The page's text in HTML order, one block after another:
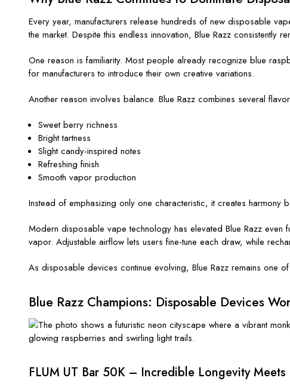
Every year, manufacturers release hundreds of new disposable
the market. Despite this endless innovation, Blue Razz consistently
One reason is familiarity. Most people already recognize blue
for manufacturers to introduce their own creative variations.
Another reason involves balance. Blue Razz combines several
Sweet berry richness
Bright tartness
Slight candy-inspired notes
Refreshing finish
Smooth vapor production
Instead of emphasizing only one characteristic, it creates harmony
Modern disposable vape technology has elevated Blue Razz
vapor. Adjustable airflow lets users fine-tune each draw, while
As disposable devices continue evolving, Blue Razz remains one
Blue Razz Champions: Disposable Devices
FLUM UT Bar 50K – Incredible Longevity Meets